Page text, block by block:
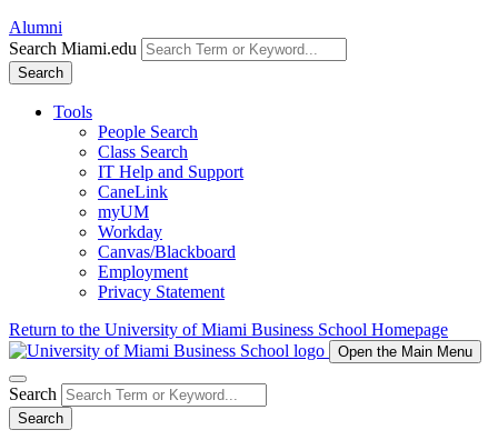
Alumni
Search Miami.edu
Search
Tools
People Search
Class Search
IT Help and Support
CaneLink
myUM
Workday
Canvas/Blackboard
Employment
Privacy Statement
Return to the University of Miami Business School Homepage
Open the Main Menu
Search
Search